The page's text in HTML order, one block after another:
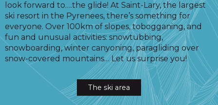
look forward to….the glide! At Saint-Lary, the largest
ski resort in the Pyrenees, there’s something for
everyone. Over 100km of slopes, tobogganing, and
fun and unusual activities: snowtubbing,
snowboarding, winter canyoning, paragliding over
snow-covered mountains… Let us surprise you!
The ski area